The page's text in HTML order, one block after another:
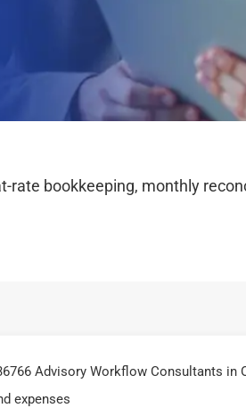
bookkeeping, monthly
Advisory Workflow Consultants in
expenses